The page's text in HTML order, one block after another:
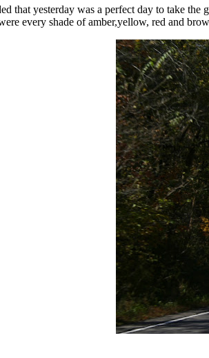
that yesterday was a perfect day to take
every shade of amber,yellow, red and